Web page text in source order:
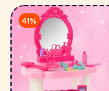
41%